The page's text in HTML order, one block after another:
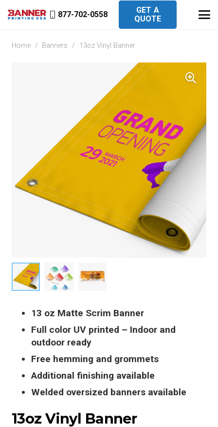
877-702-0558
GET A
QUOTE
Home / Banners / 13oz Vinyl Banner
13 oz Matte Scrim Banner
Full color UV printed – Indoor and
outdoor ready
Free hemming and grommets
Additional finishing available
Welded oversized banners available
13oz Vinyl Banner